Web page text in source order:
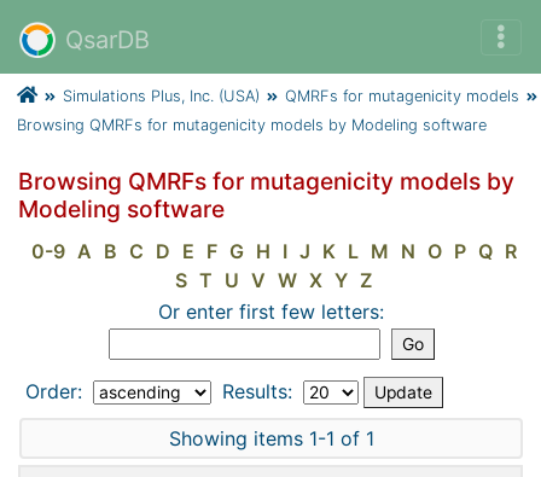
QsarDB
Simulations Plus, Inc. (USA)
QMRFs for mutagenicity models
Browsing QMRFs for mutagenicity models by Modeling software
Browsing QMRFs for mutagenicity models by
Modeling software
0-9 A B C D E F G H I J K L M N O P Q R
S T U V W X Y Z
Or enter first few letters:
Order:
Results:
Showing items 1-1 of 1